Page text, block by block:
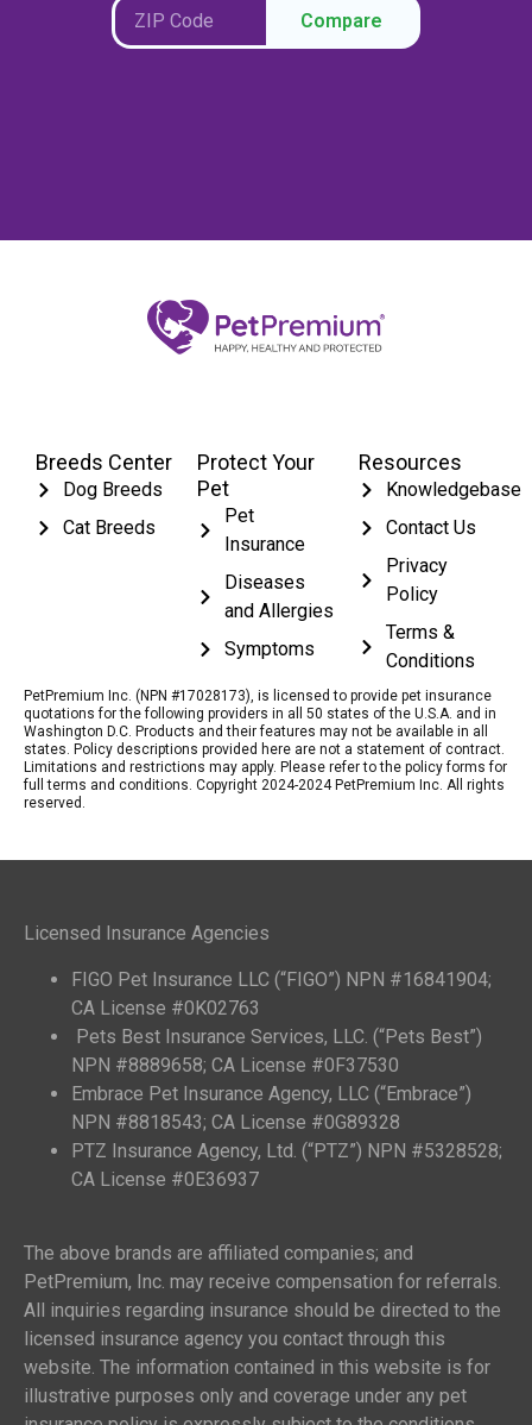
Compare
Breeds Center
Dog Breeds
Cat Breeds
Protect Your
Pet
Pet
Insurance
Diseases
and Allergies
Symptoms
Resources
Knowledgebase
Contact Us
Privacy
Policy
Terms &
Conditions
PetPremium Inc. (NPN #17028173), is licensed to provide pet insurance
quotations for the following providers in all 50 states of the U.S.A. and in
Washington D.C. Products and their features may not be available in all
states. Policy descriptions provided here are not a statement of contract.
Limitations and restrictions may apply. Please refer to the policy forms for
full terms and conditions. Copyright 2024-2024 PetPremium Inc. All rights
reserved.
Licensed Insurance Agencies
FIGO Pet Insurance LLC (“FIGO”) NPN #16841904;
CA License #0K02763
Pets Best Insurance Services, LLC. (“Pets Best”)
NPN #8889658; CA License #0F37530
Embrace Pet Insurance Agency, LLC (“Embrace”)
NPN #8818543; CA License #0G89328
PTZ Insurance Agency, Ltd. (“PTZ”) NPN #5328528;
CA License #0E36937
The above brands are affiliated companies; and
PetPremium, Inc. may receive compensation for referrals.
All inquiries regarding insurance should be directed to the
licensed insurance agency you contact through this
website. The information contained in this website is for
illustrative purposes only and coverage under any pet